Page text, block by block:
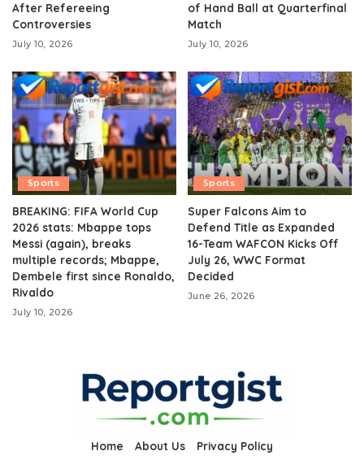
After Refereeing
Controversies
July 10, 2026
of Hand Ball at Quarterfinal
Match
July 10, 2026
Sports
BREAKING: FIFA World Cup
2026 stats: Mbappe tops
Messi (again), breaks
multiple records; Mbappe,
Dembele first since Ronaldo,
Rivaldo
July 10, 2026
Sports
Super Falcons Aim to
Defend Title as Expanded
16-Team WAFCON Kicks Off
July 26, WWC Format
Decided
June 26, 2026
Home About Us Privacy Policy